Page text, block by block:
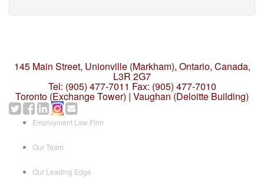
145 Main Street, Unionville (Markham), Ontario, Canada,
L3R 2G7
Tel: (905) 477-7011 Fax: (905) 477-7010
Toronto (Exchange Tower) | Vaughan (Deloitte Building)
Employment Law Firm
Our Team
Our Leading Edge